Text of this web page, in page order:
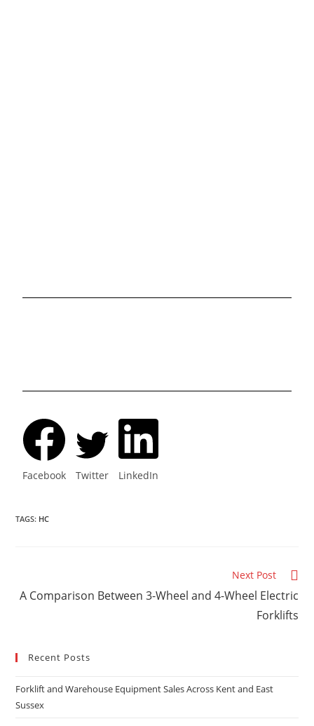
Facebook Twitter LinkedIn
TAGS: HC
Next Post
A Comparison Between 3-Wheel and 4-Wheel Electric
Forklifts
Recent Posts
Forklift and Warehouse Equipment Sales Across Kent and East
Sussex